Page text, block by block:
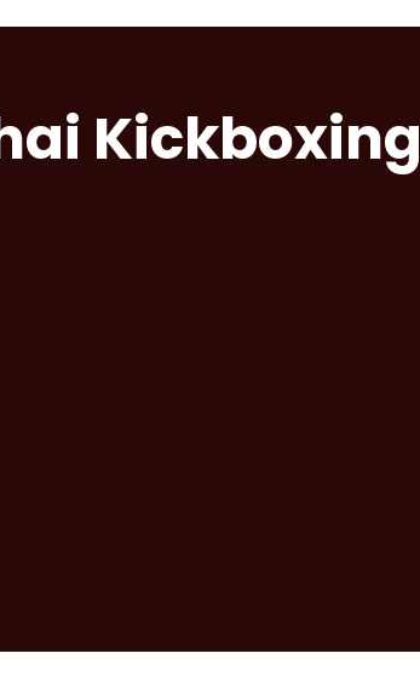
Kickboxing